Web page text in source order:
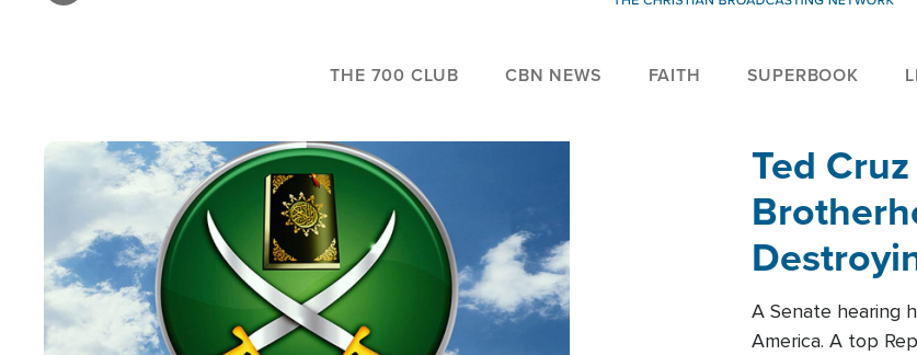
THE 700 CLUB CBN NEWS FAITH SUPERBOOK
Ted
Within'
A Senate hearing
America. A top